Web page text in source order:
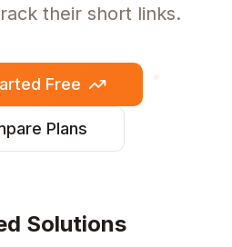
their short links.
Free
Plans
Solutions